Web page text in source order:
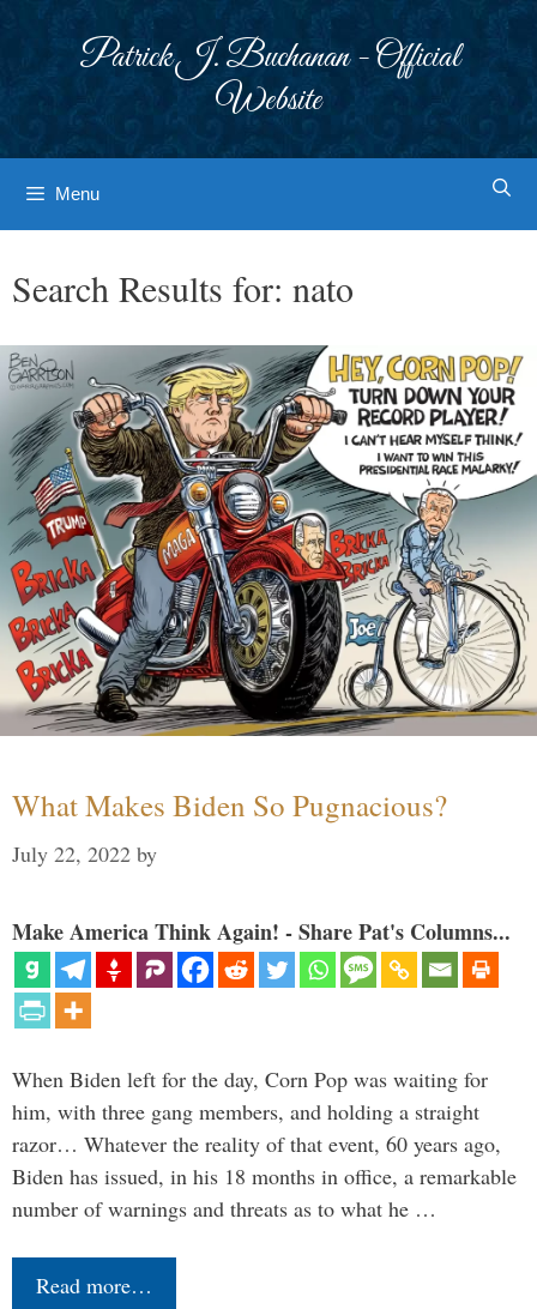
Patrick J. Buchanan - Official
Website
Menu
Search Results for: nato
What Makes Biden So Pugnacious?
July 22, 2022 by
Make America Think Again! - Share Pat's Columns...
When Biden left for the day, Corn Pop was waiting for
him, with three gang members, and holding a straight
razor… Whatever the reality of that event, 60 years ago,
Biden has issued, in his 18 months in office, a remarkable
number of warnings and threats as to what he …
Read more…